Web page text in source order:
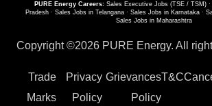
PURE Energy Careers: Sales Executive Jobs (TSE / TSM) ·
Pradesh· Sales Jobs in Telangana· Sales Jobs in Karnataka·
Sales Jobs in Maharashtra
Copyright ©2026 PURE Energy. All
Trade
Marks
Privacy
Policy
Grievances
Policy
T&C